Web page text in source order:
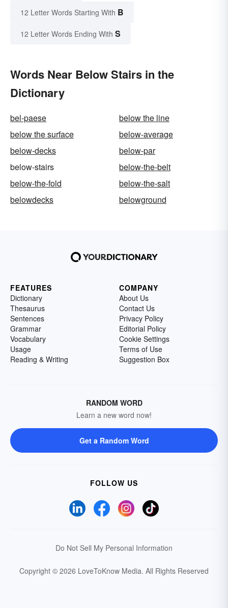
12 Letter Words Starting With B
12 Letter Words Ending With S
Words Near Below Stairs in the
Dictionary
bel-paese
below the line
below the surface
below-average
below-decks
below-par
below-stairs
below-the-belt
below-the-fold
below-the-salt
belowdecks
belowground
FEATURES
Dictionary
Thesaurus
Sentences
Grammar
Vocabulary
Usage
Reading & Writing
COMPANY
About Us
Contact Us
Privacy Policy
Editorial Policy
Cookie Settings
Terms of Use
Suggestion Box
RANDOM WORD
Learn a new word now!
Get a Random Word
FOLLOW US
Do Not Sell My Personal Information
Copyright © 2026 LoveToKnow Media. All Rights Reserved